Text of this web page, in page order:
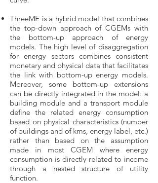
ThreeME is a hybrid model that combines
the top-down approach of CGEMs with
the bottom-up approach of energy
models. The high level of disaggregation
for energy sectors combines consistent
monetary and physical data that facilitates
the link with bottom-up energy models.
Moreover, some bottom-up extensions
can be directly integrated in the model: a
building module and a transport module
define the related energy consumption
based on physical characteristics (number
of buildings and of kms, energy label, etc.)
rather than based on the assumption
made in most CGEM where energy
consumption is directly related to income
through a nested structure of utility
function.